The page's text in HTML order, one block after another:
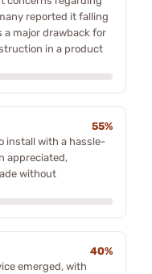
reported it falling
a major drawback for
in a product
55%
install with a hassle-
appreciated,
without
40%
emerged, with